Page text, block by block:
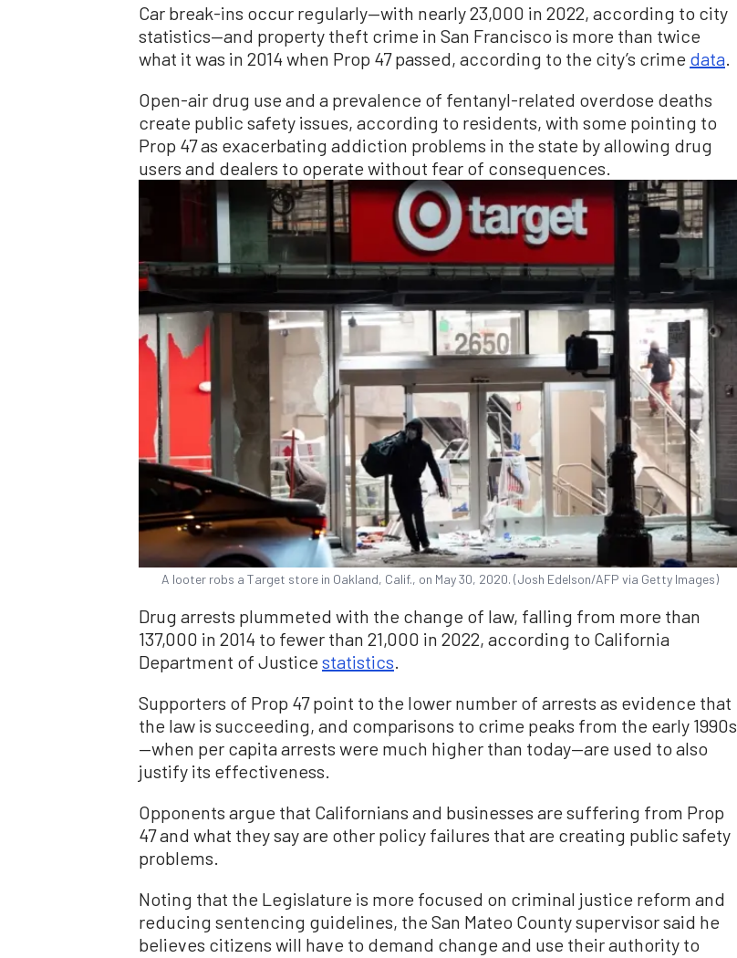
Car break-ins occur regularly—with nearly 23,000 in 2022, according to city
statistics—and property theft crime in San Francisco is more than twice
what it was in 2014 when Prop 47 passed, according to the city’s crime data
Open-air drug use and a prevalence of fentanyl-related overdose deaths
create public safety issues, according to residents, with some pointing to
Prop 47 as exacerbating addiction problems in the state by allowing drug
users and dealers to operate without fear of consequences.
A looter robs a Target store in Oakland, Calif., on May 30, 2020. (Josh Edelson/AFP via Getty Images)
Drug arrests plummeted with the change of law, falling from more than
137,000 in 2014 to fewer than 21,000 in 2022, according to California
Department of Justice statistics.
Supporters of Prop 47 point to the lower number of arrests as evidence that
the law is succeeding, and comparisons to crime peaks from the early 1990s
—when per capita arrests were much higher than today—are used to also
justify its effectiveness.
Opponents argue that Californians and businesses are suffering from Prop
47 and what they say are other policy failures that are creating public safety
problems.
Noting that the Legislature is more focused on criminal justice reform and
reducing sentencing guidelines, the San Mateo County supervisor said he
believes citizens will have to demand change and use their authority to